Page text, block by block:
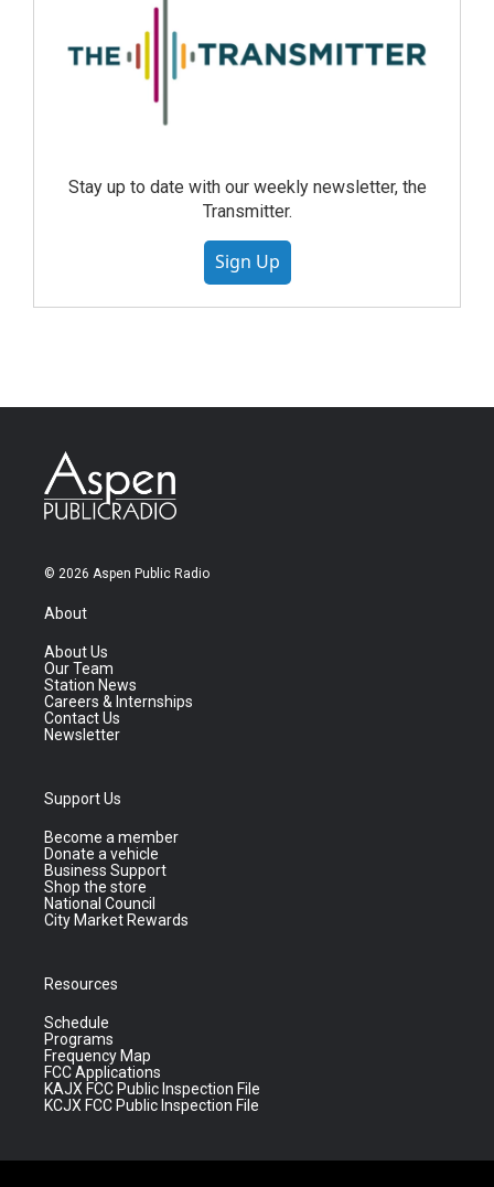
Stay up to date with our weekly newsletter, the
Transmitter.
Sign Up
© 2026 Aspen Public Radio
About
About Us
Our Team
Station News
Careers & Internships
Contact Us
Newsletter
Support Us
Become a member
Donate a vehicle
Business Support
Shop the store
National Council
City Market Rewards
Resources
Schedule
Programs
Frequency Map
FCC Applications
KAJX FCC Public Inspection File
KCJX FCC Public Inspection File